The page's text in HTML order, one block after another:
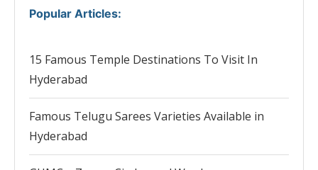
Popular Articles:
15 Famous Temple Destinations To Visit In
Hyderabad
Famous Telugu Sarees Varieties Available in
Hyderabad